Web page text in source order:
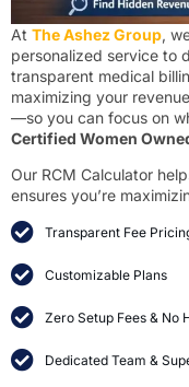
At The Ashez Group,
personalized service to
transparent medical
maximizing your
—so you can focus on
Certified Women
Our RCM Calculator
ensures you’re
Transparent Fee
Customizable Plans
Zero Setup Fees & No
Dedicated Team &